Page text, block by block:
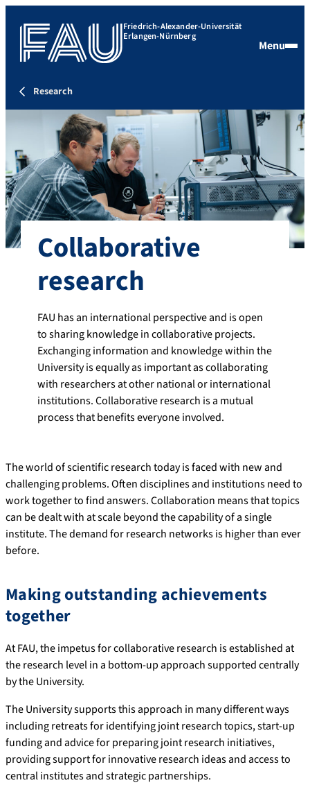
Friedrich-Alexander-Universität
Erlangen-Nürnberg
Menu
Research
Collaborative
research
FAU has an international perspective and is open
to sharing knowledge in collaborative projects.
Exchanging information and knowledge within the
University is equally as important as collaborating
with researchers at other national or international
institutions. Collaborative research is a mutual
process that benefits everyone involved.
The world of scientific research today is faced with new and
challenging problems. Often disciplines and institutions need to
work together to find answers. Collaboration means that topics
can be dealt with at scale beyond the capability of a single
institute. The demand for research networks is higher than ever
before.
Making outstanding achievements
together
At FAU, the impetus for collaborative research is established at
the research level in a bottom-up approach supported centrally
by the University.
The University supports this approach in many different ways
including retreats for identifying joint research topics, start-up
funding and advice for preparing joint research initiatives,
providing support for innovative research ideas and access to
central institutes and strategic partnerships.